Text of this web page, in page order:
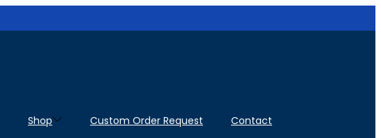
Shop Custom Order Request Contact